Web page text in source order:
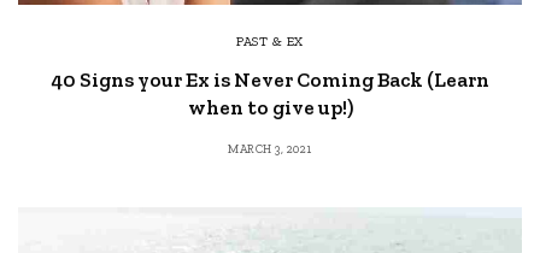
PAST & EX
40 Signs your Ex is Never Coming Back (Learn
when to give up!)
MARCH 3, 2021